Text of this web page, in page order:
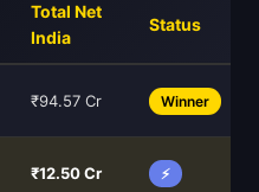
Total Net
India
Status
₹94.57 Cr Winner
₹12.50 Cr ⚡